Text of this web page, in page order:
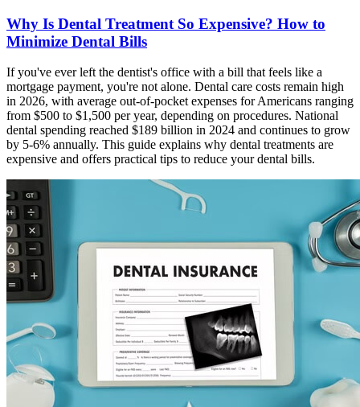
Why Is Dental Treatment So Expensive? How to
Minimize Dental Bills
If you've ever left the dentist's office with a bill that feels like a
mortgage payment, you're not alone. Dental care costs remain high
in 2026, with average out-of-pocket expenses for Americans ranging
from $500 to $1,500 per year, depending on procedures. National
dental spending reached $189 billion in 2024 and continues to grow
by 5-6% annually. This guide explains why dental treatments are
expensive and offers practical tips to reduce your dental bills.